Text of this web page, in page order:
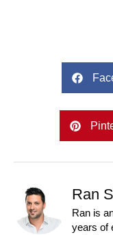
Ran
Ran is
years of